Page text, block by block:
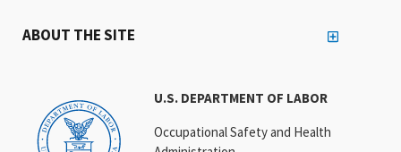
U.S. DEPARTMENT OF LABOR
Occupational Safety and Health
ABOUT THE SITE